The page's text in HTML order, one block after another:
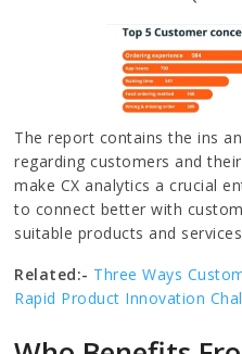
The report contains the ins
regarding customers and
make CX analytics a crucial
to connect better with
suitable products and
Related:- Three Ways
Rapid Product Innovation